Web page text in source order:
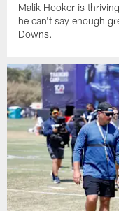
Malik Hooker is
he can't say enough
Downs.